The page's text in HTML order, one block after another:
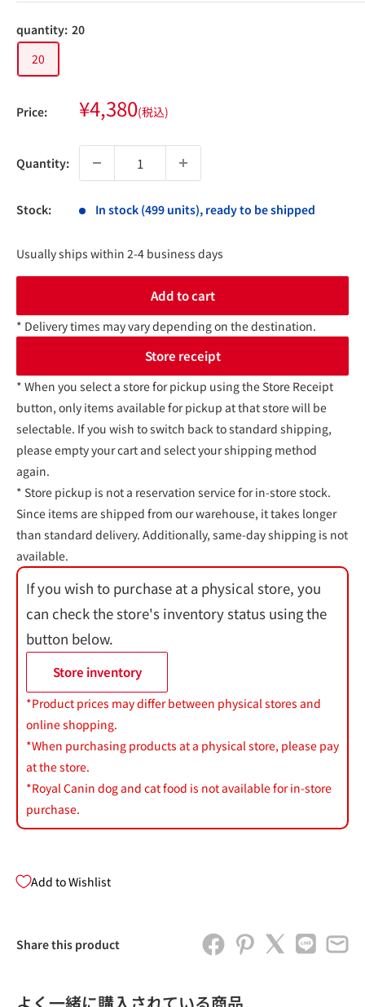
quantity: 20
20
Price: Sale
price
¥4,380(税込)
Quantity:
Stock: In stock (499 units), ready to be shipped
Usually ships within 2-4 business days
Add to cart
* Delivery times may vary depending on the destination.
Store receipt
* When you select a store for pickup using the Store Receipt
button, only items available for pickup at that store will be
selectable. If you wish to switch back to standard shipping,
please empty your cart and select your shipping method
again.
* Store pickup is not a reservation service for in-store stock.
Since items are shipped from our warehouse, it takes longer
than standard delivery. Additionally, same-day shipping is not
available.
If you wish to purchase at a physical store, you
can check the store's inventory status using the
button below.
Store inventory
*Product prices may differ between physical stores and
online shopping.
*When purchasing products at a physical store, please pay
at the store.
*Royal Canin dog and cat food is not available for in-store
purchase.
Add to Wishlist
Share this product